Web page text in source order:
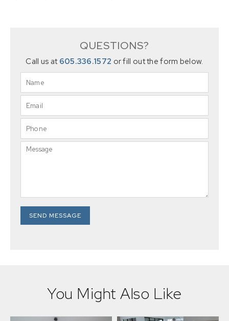
QUESTIONS?
Call us at 605.336.1572 or fill out the form below.
SEND MESSAGE
You Might Also Like